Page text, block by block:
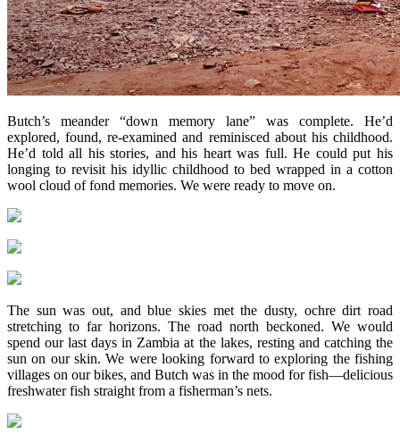
Butch’s meander “down memory lane” was complete. He’d
explored, found, re-examined and reminisced about his childhood.
He’d told all his stories, and his heart was full. He could put his
longing to revisit his idyllic childhood to bed wrapped in a cotton
wool cloud of fond memories. We were ready to move on.
The sun was out, and blue skies met the dusty, ochre dirt road
stretching to far horizons. The road north beckoned. We would
spend our last days in Zambia at the lakes, resting and catching the
sun on our skin. We were looking forward to exploring the fishing
villages on our bikes, and Butch was in the mood for fish—delicious
freshwater fish straight from a fisherman’s nets.